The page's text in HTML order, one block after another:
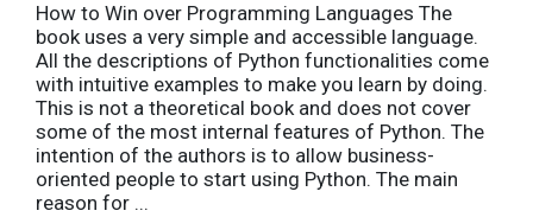
How to Win over Programming Languages The
book uses a very simple and accessible language.
All the descriptions of Python functionalities come
with intuitive examples to make you learn by doing.
This is not a theoretical book and does not cover
some of the most internal features of Python. The
intention of the authors is to allow business-
oriented people to start using Python. The main
reason for ...